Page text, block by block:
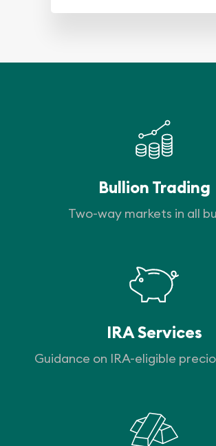
Bullion Trading
Two-way markets in all
IRA Services
Guidance on IRA-eligible